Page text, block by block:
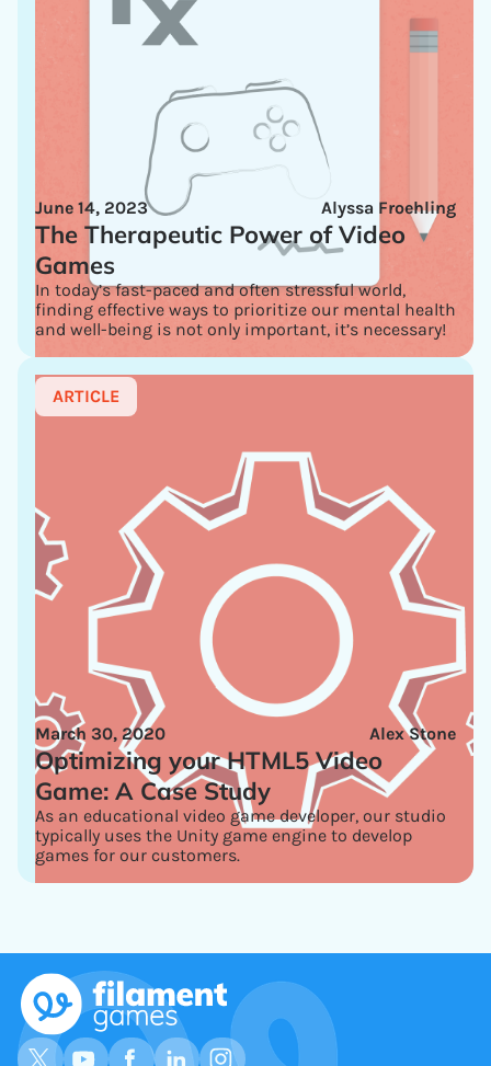
Alyssa Froehling
June 14, 2023
The Therapeutic Power of Video
Games
In today’s fast-paced and often stressful world,
finding effective ways to prioritize our mental health
and well-being is not only important, it’s necessary!
ARTICLE
Alex Stone
March 30, 2020
Optimizing your HTML5 Video
Game: A Case Study
As an educational video game developer, our studio
typically uses the Unity game engine to develop
games for our customers.